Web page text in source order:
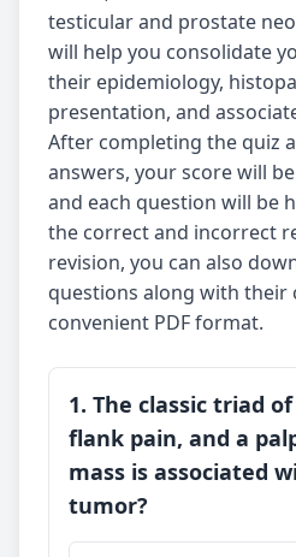
testicular and prostate
will help you consolidate
their epidemiology,
presentation, and
After completing the quiz
answers, your score will
and each question will be
the correct and incorrect
revision, you can also
questions along with their
convenient PDF format.
1. The classic triad
flank pain, and a
mass is associated
tumor?